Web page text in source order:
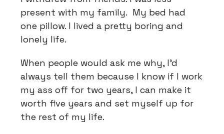
present with my family. My bed had
one pillow. I lived a pretty boring and
lonely life.
When people would ask me why, I'd
always tell them because I know if I work
my ass off for two years, I can make it
worth five years and set myself up for
the rest of my life.